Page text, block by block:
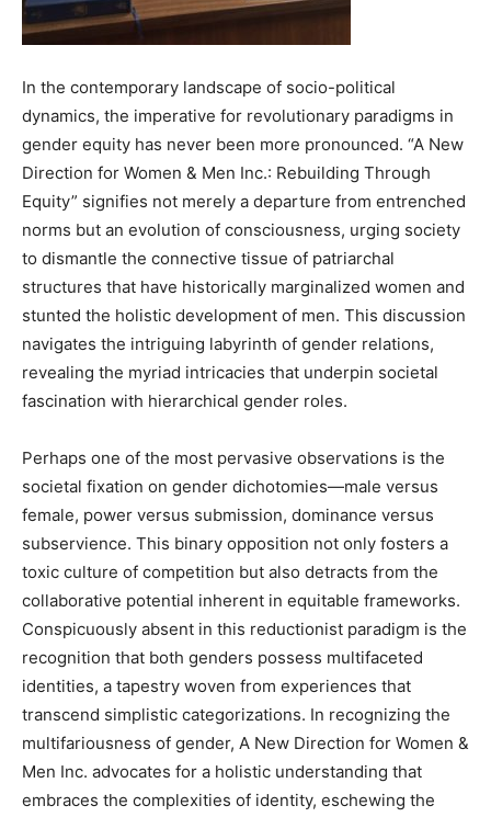
In the contemporary landscape of socio-political
dynamics, the imperative for revolutionary paradigms in
gender equity has never been more pronounced. “A New
Direction for Women & Men Inc.: Rebuilding Through
Equity” signifies not merely a departure from entrenched
norms but an evolution of consciousness, urging society
to dismantle the connective tissue of patriarchal
structures that have historically marginalized women and
stunted the holistic development of men. This discussion
navigates the intriguing labyrinth of gender relations,
revealing the myriad intricacies that underpin societal
fascination with hierarchical gender roles.
Perhaps one of the most pervasive observations is the
societal fixation on gender dichotomies—male versus
female, power versus submission, dominance versus
subservience. This binary opposition not only fosters a
toxic culture of competition but also detracts from the
collaborative potential inherent in equitable frameworks.
Conspicuously absent in this reductionist paradigm is the
recognition that both genders possess multifaceted
identities, a tapestry woven from experiences that
transcend simplistic categorizations. In recognizing the
multifariousness of gender, A New Direction for Women &
Men Inc. advocates for a holistic understanding that
embraces the complexities of identity, eschewing the